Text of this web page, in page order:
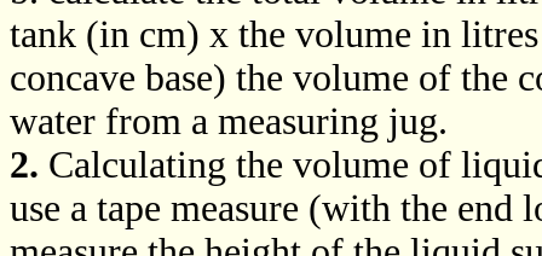
tank (in cm) x the volume in
concave base) the volume of the
water from a measuring jug.
2. Calculating the volume of
use a tape measure (with the